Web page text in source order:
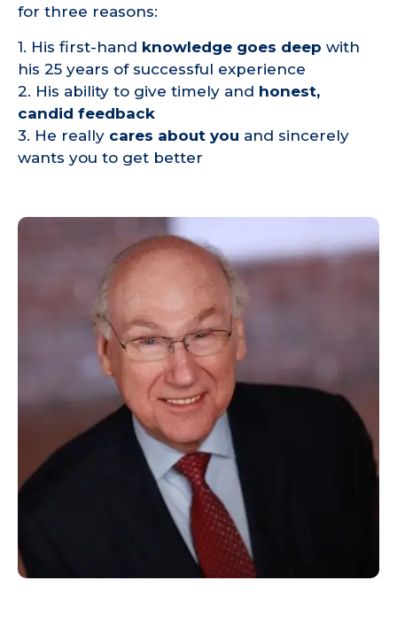
for three reasons:
1. His first-hand knowledge goes deep with
his 25 years of successful experience
2. His ability to give timely and honest,
candid feedback
3. He really cares about you and sincerely
wants you to get better